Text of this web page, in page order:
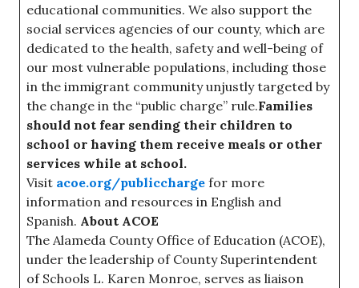
educational communities. We also support the
social services agencies of our county, which are
dedicated to the health, safety and well-being of
our most vulnerable populations, including those
in the immigrant community unjustly targeted by
the change in the “public charge” rule.Families
should not fear sending their children to
school or having them receive meals or other
services while at school.
Visit acoe.org/publiccharge for more
information and resources in English and
Spanish. About ACOE
The Alameda County Office of Education (ACOE),
under the leadership of County Superintendent
of Schools L. Karen Monroe, serves as liaison